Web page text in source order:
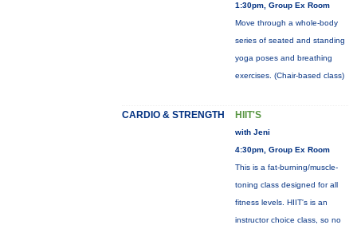
1:30pm, Group Ex Room
Move through a whole-body
series of seated and standing
yoga poses and breathing
exercises. (Chair-based class)
CARDIO & STRENGTH HIIT'S
with Jeni
4:30pm, Group Ex Room
This is a fat-burning/muscle-
toning class designed for all
fitness levels. HIIT's is an
instructor choice class, so no